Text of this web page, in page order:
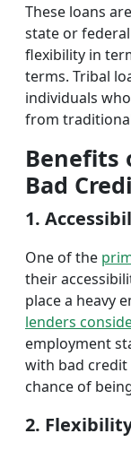
These loans
state or
flexibility in
terms. Tribal
individuals
from
Benefits
Bad
1.
One of the
their
place a heavy
lenders
employment
with bad credit
chance of
2.